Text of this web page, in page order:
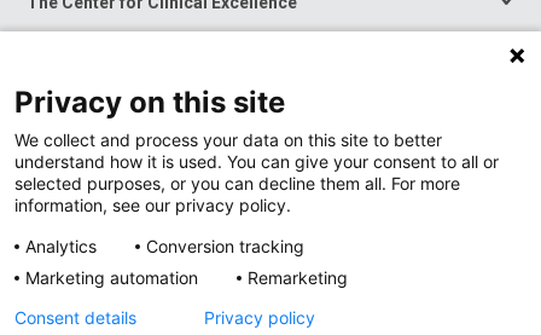
Toggle
Menu
Toggle
News at Nationwide Children's
Privacy on this site
We collect and process your data on this site to better
understand how it is used. You can give your consent to all or
selected purposes, or you can decline them all. For more
information, see our privacy policy.
Analytics
Conversion tracking
Marketing automation
Remarketing
Consent details
Privacy policy